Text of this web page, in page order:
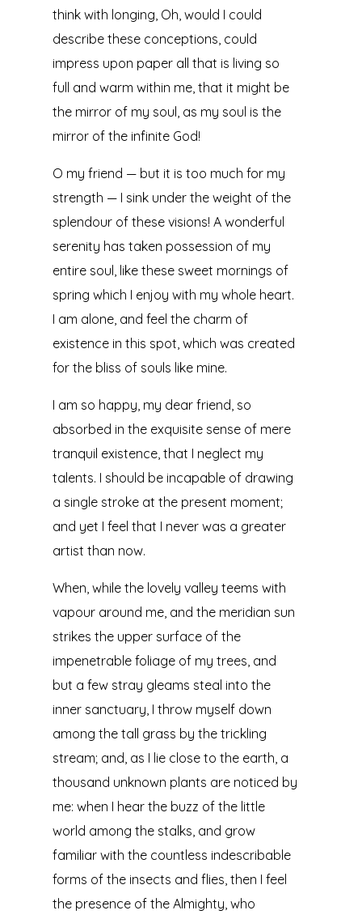
think with longing, Oh, would I could
describe these conceptions, could
impress upon paper all that is living so
full and warm within me, that it might be
the mirror of my soul, as my soul is the
mirror of the infinite God!
O my friend — but it is too much for my
strength — I sink under the weight of the
splendour of these visions! A wonderful
serenity has taken possession of my
entire soul, like these sweet mornings of
spring which I enjoy with my whole heart.
I am alone, and feel the charm of
existence in this spot, which was created
for the bliss of souls like mine.
I am so happy, my dear friend, so
absorbed in the exquisite sense of mere
tranquil existence, that I neglect my
talents. I should be incapable of drawing
a single stroke at the present moment;
and yet I feel that I never was a greater
artist than now.
When, while the lovely valley teems with
vapour around me, and the meridian sun
strikes the upper surface of the
impenetrable foliage of my trees, and
but a few stray gleams steal into the
inner sanctuary, I throw myself down
among the tall grass by the trickling
stream; and, as I lie close to the earth, a
thousand unknown plants are noticed by
me: when I hear the buzz of the little
world among the stalks, and grow
familiar with the countless indescribable
forms of the insects and flies, then I feel
the presence of the Almighty, who